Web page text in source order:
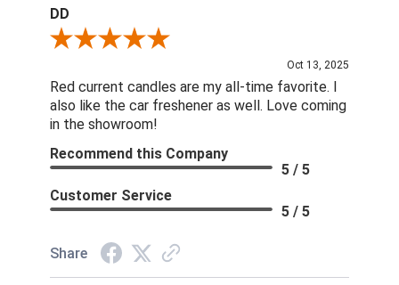
DD
Review By DD
Oct 13, 2025
Red current candles are my all-time favorite. I
also like the car freshener as well. Love coming
in the showroom!
Recommend this Company
5 / 5
Customer Service
5 / 5
Share